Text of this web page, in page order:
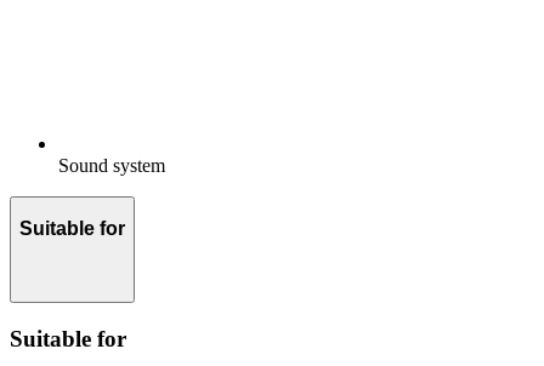
Sound system
Suitable for
Suitable for